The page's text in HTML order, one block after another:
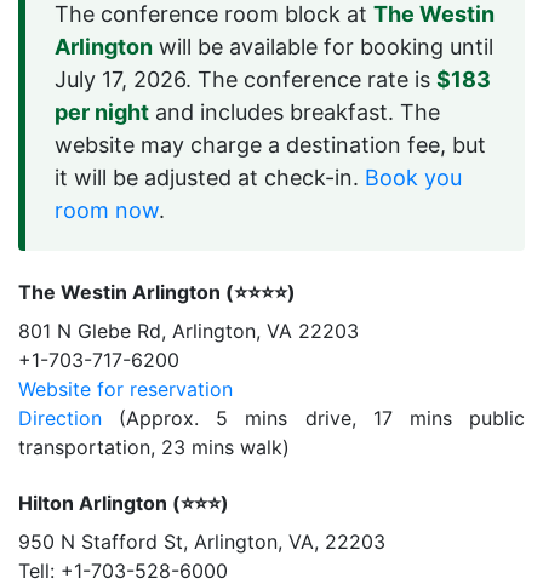
The conference room block at The Westin
Arlington will be available for booking until
July 17, 2026. The conference rate is $183
per night and includes breakfast. The
website may charge a destination fee, but
it will be adjusted at check-in. Book you
room now.
The Westin Arlington (⭐️⭐️⭐️⭐️)
801 N Glebe Rd, Arlington, VA 22203
+1-703-717-6200
Website for reservation
Direction (Approx. 5 mins drive, 17 mins public
transportation, 23 mins walk)
Hilton Arlington (⭐️⭐️⭐️)
950 N Stafford St, Arlington, VA, 22203
Tell: +1-703-528-6000